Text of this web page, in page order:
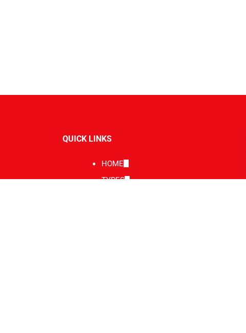
QUICK LINKS
HOME
TYRES